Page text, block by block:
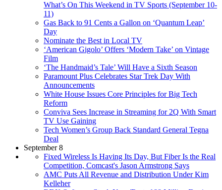
What’s On This Weekend in TV Sports (September 10-
11)
Gas Back to 91 Cents a Gallon on ‘Quantum Leap’
Day
Nominate the Best in Local TV
‘American Gigolo’ Offers ‘Modern Take’ on Vintage
Film
‘The Handmaid’s Tale’ Will Have a Sixth Season
Paramount Plus Celebrates Star Trek Day With
Announcements
White House Issues Core Principles for Big Tech
Reform
Conviva Sees Increase in Streaming for 2Q With Smart
TV Use Gaining
Tech Women’s Group Back Standard General Tegna
Deal
September 8
Fixed Wireless Is Having Its Day, But Fiber Is the Real
Competition, Comcast's Jason Armstrong Says
AMC Puts All Revenue and Distribution Under Kim
Kelleher